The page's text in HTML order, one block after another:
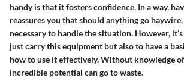
handy is that it fosters confidence. In a way,
reassures you that should anything go
necessary to handle the situation. However,
just carry this equipment but also to have a
how to use it effectively. Without knowledge
incredible potential can go to waste.